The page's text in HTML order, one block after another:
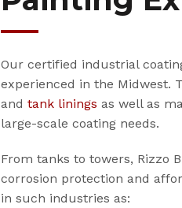
Our certified industrial
experienced in the Midwest.
and tank linings as well as
large-scale coating needs.
From tanks to towers, Rizzo
corrosion protection and
in such industries as: